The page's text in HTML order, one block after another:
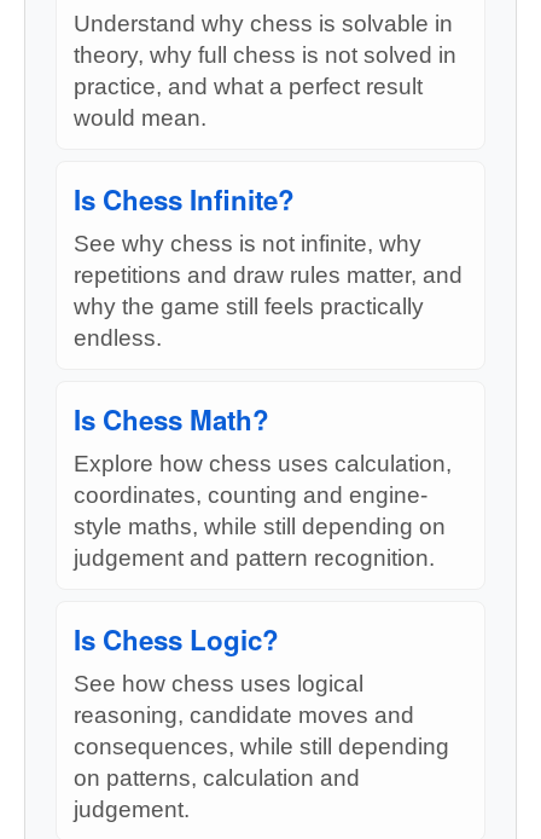
Understand why chess is solvable in
theory, why full chess is not solved in
practice, and what a perfect result
would mean.
Is Chess Infinite?
See why chess is not infinite, why
repetitions and draw rules matter, and
why the game still feels practically
endless.
Is Chess Math?
Explore how chess uses calculation,
coordinates, counting and engine-
style maths, while still depending on
judgement and pattern recognition.
Is Chess Logic?
See how chess uses logical
reasoning, candidate moves and
consequences, while still depending
on patterns, calculation and
judgement.